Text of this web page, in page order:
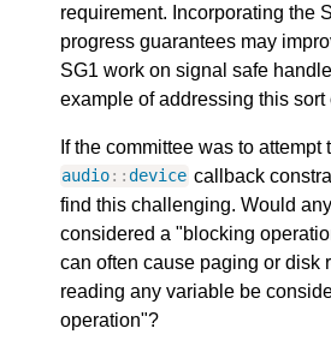
requirement. Incorporating the
progress guarantees may
SG1 work on signal safe
example of addressing this sort
If the committee was to
audio::device callback
find this challenging. Would
considered a "blocking
can often cause paging or disk
reading any variable be
operation"?